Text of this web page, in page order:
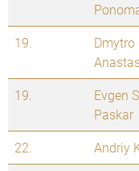
19. Dmytro
19. Evgen
Paskar
22. Andriy